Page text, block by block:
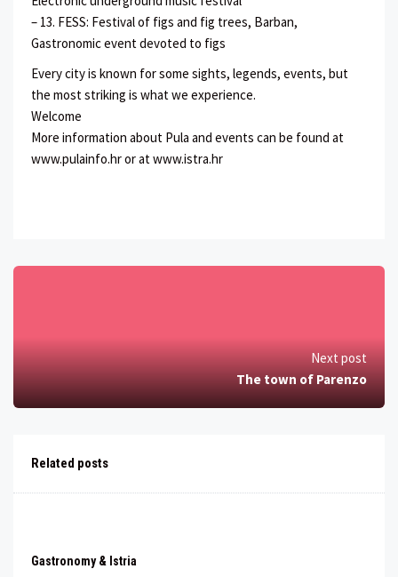
– 13. FESS: Festival of figs and fig trees, Barban,
Gastronomic event devoted to figs
Every city is known for some sights, legends, events, but
the most striking is what we experience.
Welcome
More information about Pula and events can be found at
www.pulainfo.hr or at www.istra.hr
Next post
The town of Parenzo
Related posts
Gastronomy & Istria